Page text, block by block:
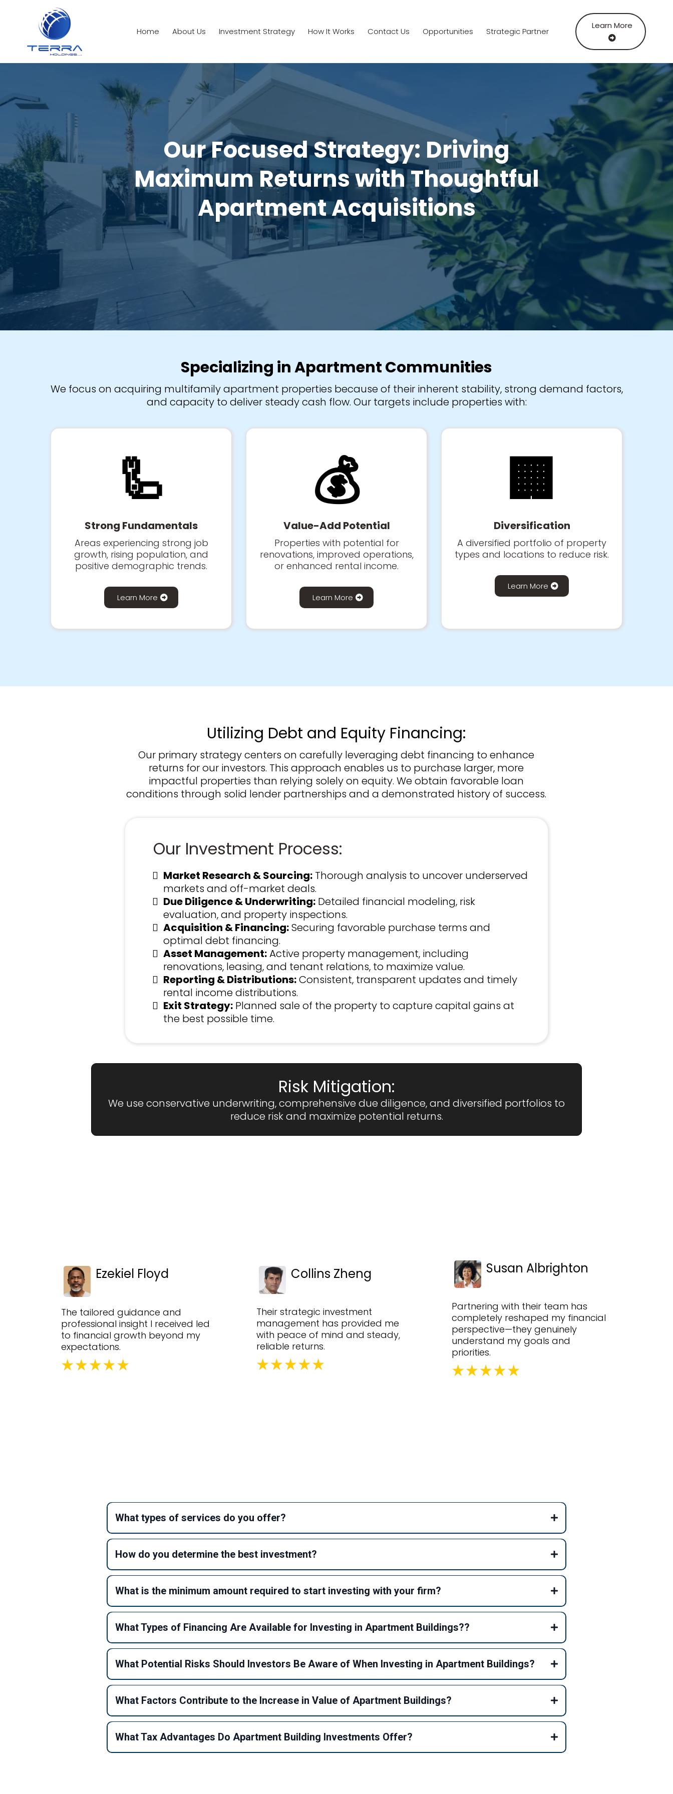
Home About Us Investment Strategy How It Works Contact Us Opportunities Strategic Partner
Learn More
Our Focused Strategy: Driving
Maximum Returns with Thoughtful
Apartment Acquisitions
Specializing in Apartment Communities
We focus on acquiring multifamily apartment properties because of their inherent stability, strong demand factors,
and capacity to deliver steady cash flow. Our targets include properties with:
🦾
Strong Fundamentals
Areas experiencing strong job
growth, rising population, and
positive demographic trends.
Learn More
💰
Value-Add Potential
Properties with potential for
renovations, improved operations,
or enhanced rental income.
Learn More
🏢
Diversification
A diversified portfolio of property
types and locations to reduce risk.
Learn More
Utilizing Debt and Equity Financing:
Our primary strategy centers on carefully leveraging debt financing to enhance
returns for our investors. This approach enables us to purchase larger, more
impactful properties than relying solely on equity. We obtain favorable loan
conditions through solid lender partnerships and a demonstrated history of success.
Our Investment Process:
Market Research & Sourcing:Thorough analysis to uncover underserved
markets and off-market deals.
Due Diligence & Underwriting:Detailed financial modeling, risk
evaluation, and property inspections.
Acquisition & Financing:Securing favorable purchase terms and
optimal debt financing.
Asset Management:Active property management, including
renovations, leasing, and tenant relations, to maximize value.
Reporting & Distributions:Consistent, transparent updates and timely
rental income distributions.
Exit Strategy:Planned sale of the property to capture capital gains at
the best possible time.
Risk Mitigation:
We use conservative underwriting, comprehensive due diligence, and diversified portfolios to
reduce risk and maximize potential returns.
Ezekiel Floyd
The tailored guidance and
professional insight I received led
to financial growth beyond my
expectations.
Collins Zheng
Their strategic investment
management has provided me
with peace of mind and steady,
reliable returns.
Susan Albrighton
Partnering with their team has
completely reshaped my financial
perspective—they genuinely
understand my goals and
priorities.
What types of services do you offer?
How do you determine the best investment?
What is the minimum amount required to start investing with your firm?
What Types of Financing Are Available for Investing in Apartment Buildings??
What Potential Risks Should Investors Be Aware of When Investing in Apartment Buildings?
What Factors Contribute to the Increase in Value of Apartment Buildings?
What Tax Advantages Do Apartment Building Investments Offer?